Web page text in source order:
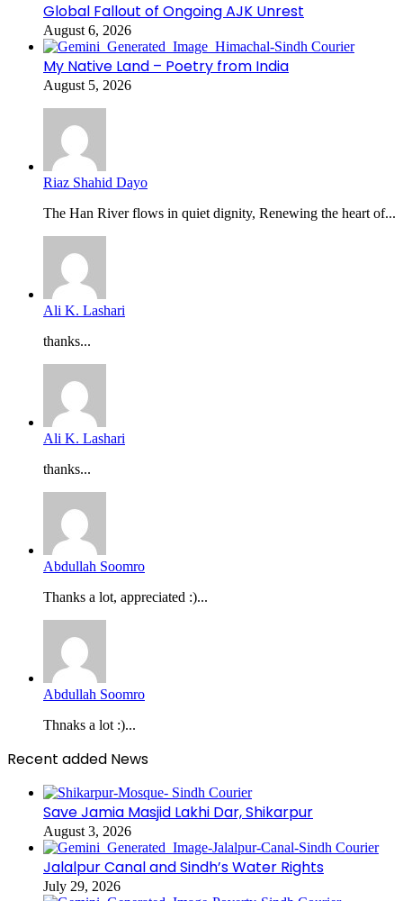
Global Fallout of Ongoing AJK Unrest
August 6, 2026
My Native Land – Poetry from India
August 5, 2026
Riaz Shahid Dayo
The Han River flows in quiet dignity, Renewing the heart of...
Ali K. Lashari
thanks...
Ali K. Lashari
thanks...
Abdullah Soomro
Thanks a lot, appreciated :)...
Abdullah Soomro
Thnaks a lot :)...
Recent added News
Save Jamia Masjid Lakhi Dar, Shikarpur
August 3, 2026
Jalalpur Canal and Sindh’s Water Rights
July 29, 2026